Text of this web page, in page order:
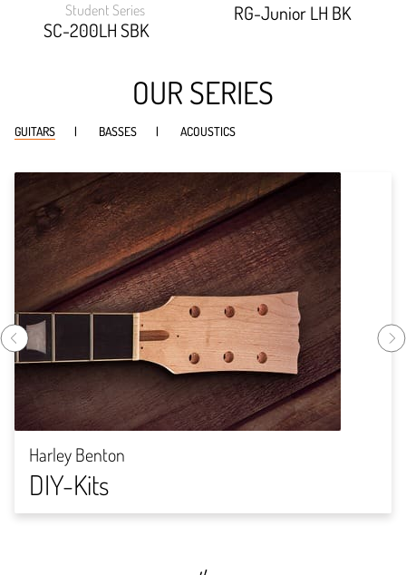
Student Series
SC-200LH SBK
width:
90.27%;
RG-Junior LH BK
width:
79.428%;
OUR SERIES
GUITARS BASSES ACOUSTICS
Harley Benton
DIY-Kits